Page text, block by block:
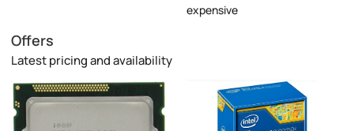
expensive
Offers
Latest pricing and availability